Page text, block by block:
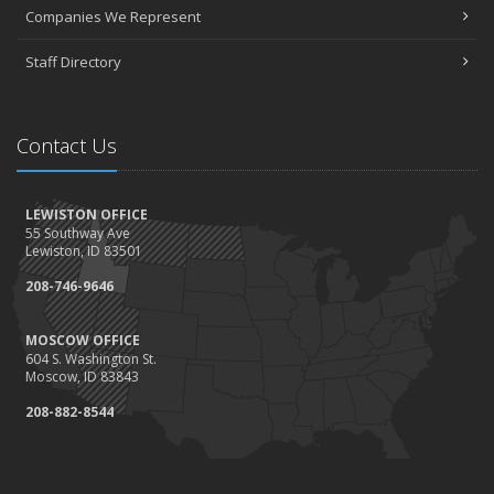
April
SURROUNDED BY HISTORY: Digging deeper into the American
Liberty Mutual & Safeco award Elite Status plaques to American
Staff awards given for 2021
January
2022 insurance rate forecast
100 Years at American Insurance
2021
December
1948 BETTY REIMLER KNOPES: Memories of working for the
Christys
Companies We Represent
Staff Directory
Contact Us
LEWISTON OFFICE
55 Southway Ave
Lewiston, ID 83501
208-746-9646
MOSCOW OFFICE
604 S. Washington St.
Moscow, ID 83843
208-882-8544